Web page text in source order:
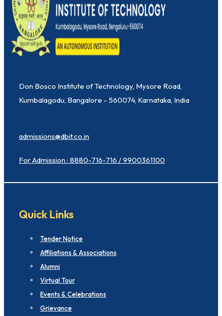
Don Bosco Institute of Technology, Mysore Road,
Kumbalagodu, Bangalore - 560074, Karnataka, India
admissions@dbit.co.in
For Admission : 8880-716-716 / 9900361100
Quick Links
Tender Notice
Affiliations & Associations
Alumni
Virtual Tour
Events & Celebrations
Grievance